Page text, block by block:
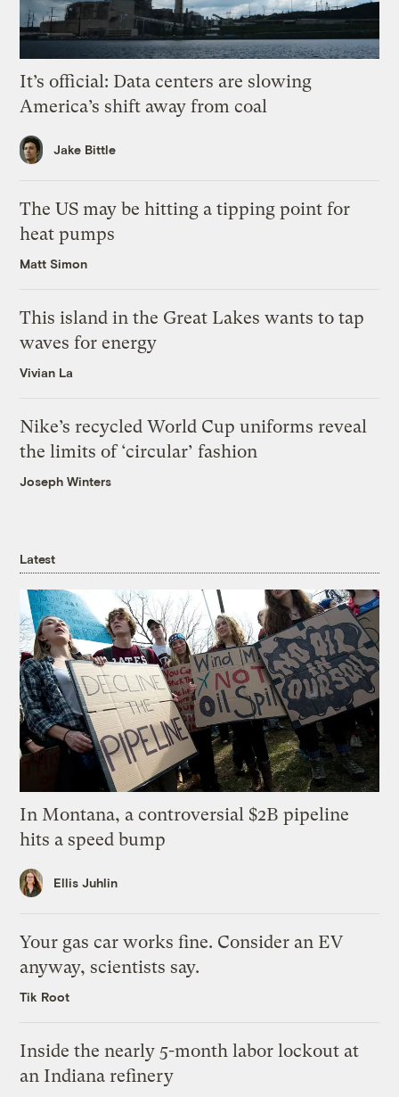
It’s official: Data centers are slowing
America’s shift away from coal
Jake Bittle
The US may be hitting a tipping point for
heat pumps
Matt Simon
This island in the Great Lakes wants to tap
waves for energy
Vivian La
Nike’s recycled World Cup uniforms reveal
the limits of ‘circular’ fashion
Joseph Winters
Latest
In Montana, a controversial $2B pipeline
hits a speed bump
Ellis Juhlin
Your gas car works fine. Consider an EV
anyway, scientists say.
Tik Root
Inside the nearly 5-month labor lockout at
an Indiana refinery